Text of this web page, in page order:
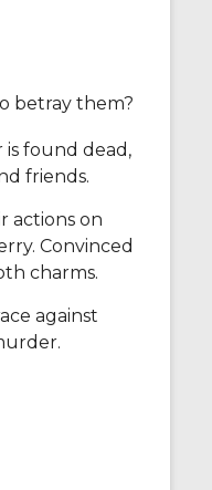
betray them?
found dead,
friends.
actions on
Convinced
charms.
against